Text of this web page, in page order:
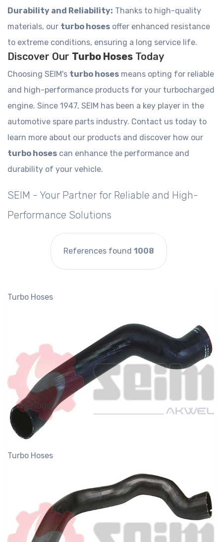
Durability and Reliability: Thanks to high-quality
materials, our turbo hoses offer enhanced resistance
to extreme conditions, ensuring a long service life.
Discover Our Turbo Hoses Today
Choosing SEIM's turbo hoses means opting for reliable
and high-performance products for your turbocharged
engine. Since 1947, SEIM has been a key player in the
automotive spare parts industry. Contact us today to
learn more about our products and discover how our
turbo hoses can enhance the performance and
durability of your vehicle.
SEIM - Your Partner for Reliable and High-
Performance Solutions
References found 1008
Turbo Hoses
981000
Turbo Hoses